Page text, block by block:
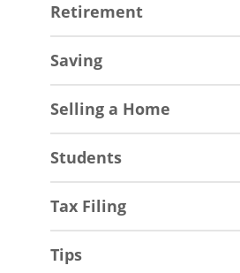
Retirement
Saving
Selling a Home
Students
Tax Filing
Tips